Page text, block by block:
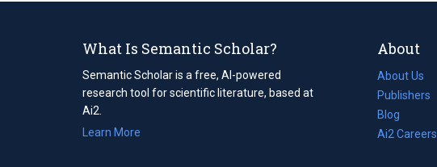
What Is Semantic Scholar?
Semantic Scholar is a free, AI-powered
research tool for scientific literature, based at
Ai2.
Learn More
About
About Us
Publishers
Blog
(opens
in
Ai2 Careers
(opens